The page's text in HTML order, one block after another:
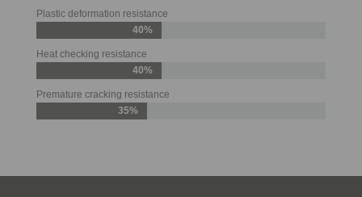
Plastic deformation resistance
40%
Heat checking resistance
40%
Premature cracking resistance
35%